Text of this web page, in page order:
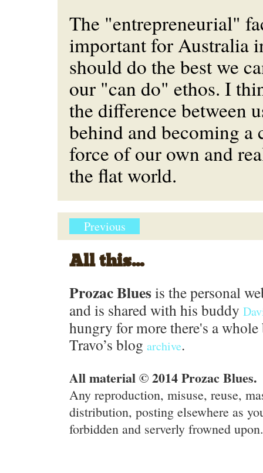
The "entrepreneurial"
important for Australia
should do the best we
our "can do" ethos. I
the difference between
behind and becoming a
force of our own and
the flat world.
Previous
All this...
Prozac Blues is the personal
and is shared with his buddy
hungry for more there's a
Travo’s blog archive.
All material © 2014 Prozac Blues.
Any reproduction, misuse, reuse,
distribution, posting elsewhere as
forbidden and serverly frowned upon.